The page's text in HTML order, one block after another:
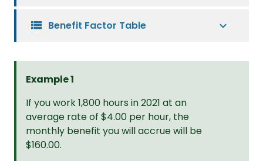
view_list Benefit Factor Table
Example 1
If you work 1,800 hours in 2021 at an
average rate of $4.00 per hour, the
monthly benefit you will accrue will be
$160.00.